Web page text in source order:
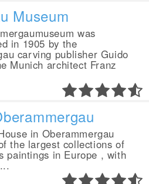
Museum
was
in 1905 by the
carving publisher Guido
Munich architect Franz
in Oberammergau
the largest collections of
paintings in Europe , with